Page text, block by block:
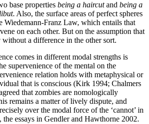
base properties being a haircutand being a
. Also, the surface areas of perfect spheres
Wiedemann-Franz Law, which entails that
on each other. But on the assumption that
a difference in the other sort.
comes in different modal strengths is
supervenience of the mental on the
relation holds with metaphysical or
that is conscious (Kirk 1994; Chalmers
that zombies are nomologically
remains a matter of lively dispute, and
over the modal force of the ‘cannot’ in
essays in Gendler and Hawthorne 2002.